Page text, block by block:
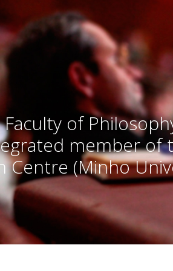
of
member of
Centre (Minho